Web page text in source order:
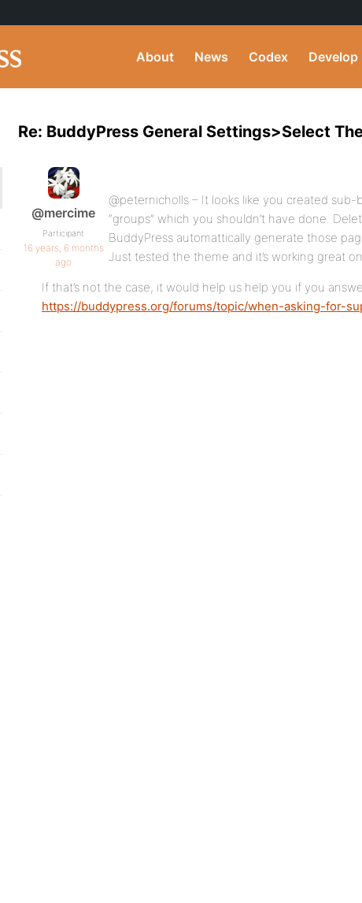
About News Codex Develop
Re: BuddyPress General Settings>Select
@mercime
Participant
16 years, 6 months
ago
@peternicholls – It looks like you created sub-
“groups” which you shouldn’t have done.
BuddyPress automattically generate those
Just tested the theme and it’s working great
If that’s not the case, it would help us help you if you
https://buddypress.org/forums/topic/when-asking-for-